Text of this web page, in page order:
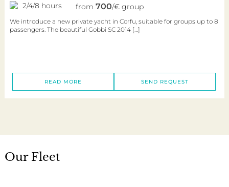
2/4/8 hours from 700/€ group
We introduce a new private yacht in Corfu, suitable for groups up to 8
passengers. The beautiful Gobbi SC 2014 […]
READ MORE SEND REQUEST
Our Fleet